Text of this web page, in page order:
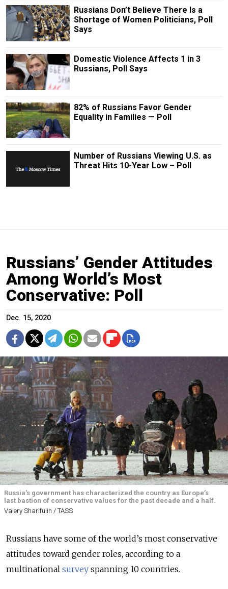
Russians Don’t Believe There Is a
Shortage of Women Politicians, Poll
Says
Domestic Violence Affects 1 in 3
Russians, Poll Says
82% of Russians Favor Gender
Equality in Families — Poll
Number of Russians Viewing U.S. as
Threat Hits 10-Year Low – Poll
Russians’ Gender Attitudes
Among World’s Most
Conservative: Poll
Dec. 15, 2020
Russia's government has characterized the country as Europe’s
last bastion of conservative values for the past decade and a half.
Valery Sharifulin / TASS
Russians have some of the world’s most conservative
attitudes toward gender roles, according to a
multinational survey spanning 10 countries.